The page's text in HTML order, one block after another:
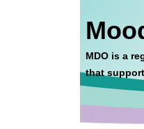
MDO is a
that